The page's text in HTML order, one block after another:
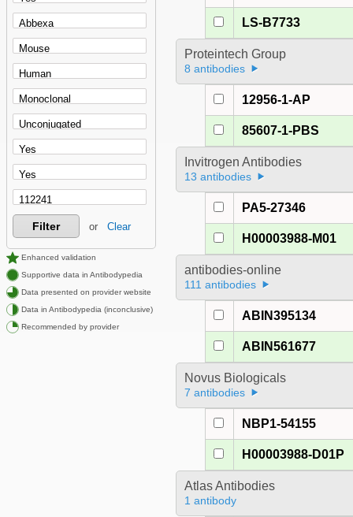
Filter or Clear
Enhanced validation
Supportive data in Antibodypedia
Data presented on provider website
Data in Antibodypedia (inconclusive)
Recommended by provider
LS-B7733
Proteintech Group
8 antibodies
12956-1-AP
85607-1-PBS
Invitrogen Antibodies
13 antibodies
PA5-27346
H00003988-M01
antibodies-online
111 antibodies
ABIN395134
ABIN561677
Novus Biologicals
7 antibodies
NBP1-54155
H00003988-D01P
Atlas Antibodies
1 antibody